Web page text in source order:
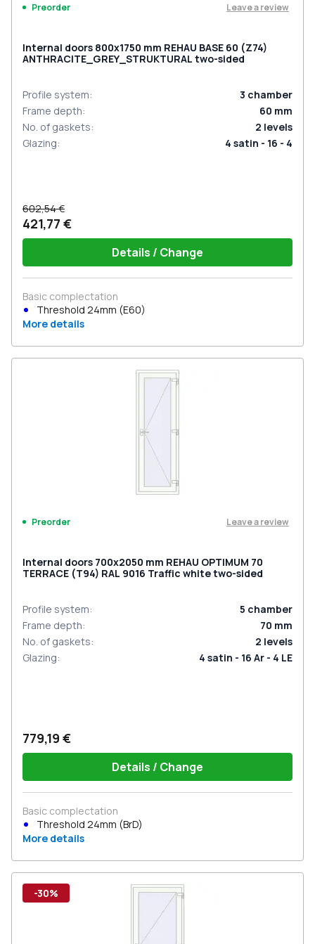
Preorder Leave a review
Internal doors 800x1750 mm REHAU BASE 60 (Z74)
ANTHRACITE_GREY_STRUKTURAL two-sided
Profile system: 3 chamber
Frame depth: 60 mm
No. of gaskets: 2 levels
Glazing: 4 satin - 16 - 4
602,54 €
421,77 €
Details / Change
Basic complectation
Threshold 24mm (E60)
More details
Preorder Leave a review
Internal doors 700x2050 mm REHAU OPTIMUM 70
TERRACE (Т94) RAL 9016 Traffic white two-sided
Profile system: 5 chamber
Frame depth: 70 mm
No. of gaskets: 2 levels
Glazing: 4 satin - 16 Ar - 4 LE
779,19 €
Details / Change
Basic complectation
Threshold 24mm (BrD)
More details
-30%